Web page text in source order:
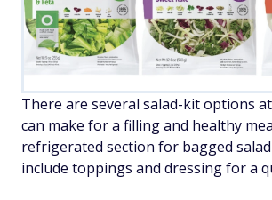
There are several salad-kit options
can make for a filling and healthy
refrigerated section for bagged
include toppings and dressing for a